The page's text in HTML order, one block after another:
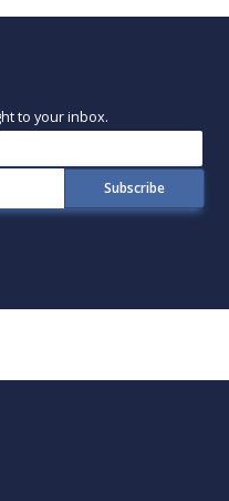
to your inbox.